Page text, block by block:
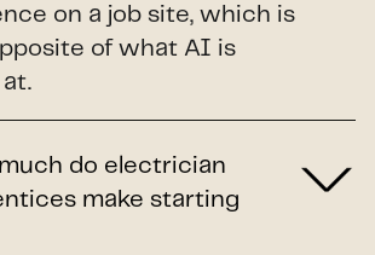
on a job site, which is
of what AI is
do electrician
make starting